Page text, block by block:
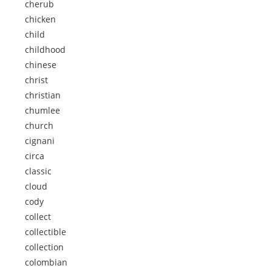
cherub
chicken
child
childhood
chinese
christ
christian
chumlee
church
cignani
circa
classic
cloud
cody
collect
collectible
collection
colombian